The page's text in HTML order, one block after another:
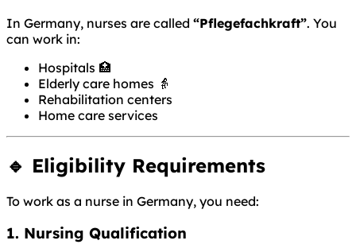
In Germany, nurses are called “Pflegefachkraft”. You
can work in:
Hospitals 🏥
Elderly care homes 👵
Rehabilitation centers
Home care services
🔹 Eligibility Requirements
To work as a nurse in Germany, you need:
1. Nursing Qualification